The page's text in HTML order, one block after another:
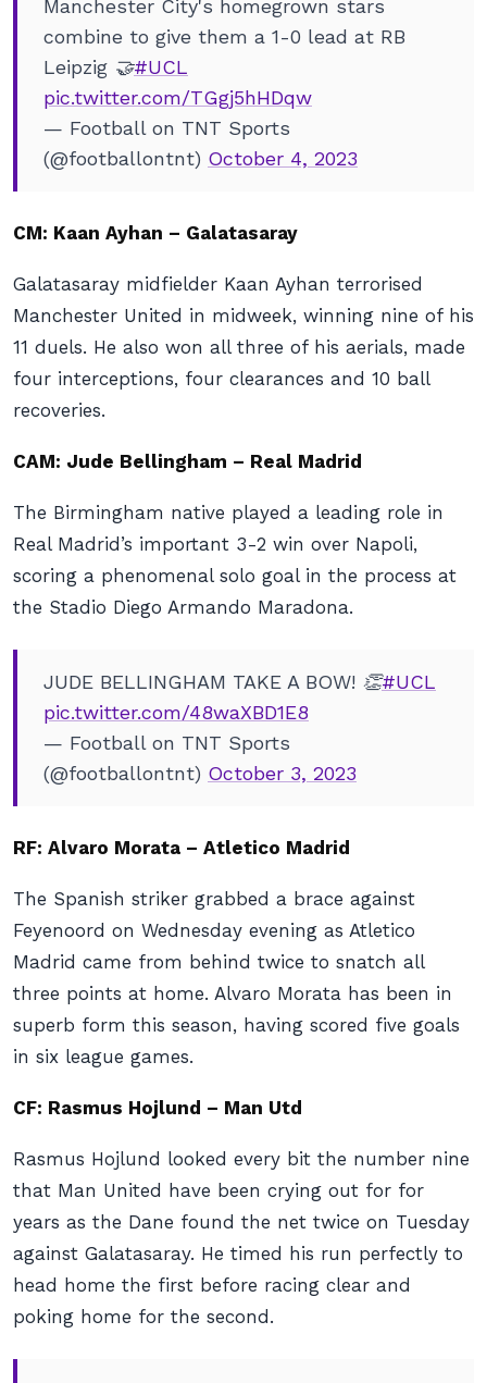
Manchester City's homegrown stars
combine to give them a 1-0 lead at RB
Leipzig 🤝#UCL
pic.twitter.com/TGgj5hHDqw
— Football on TNT Sports
(@footballontnt) October 4, 2023
CM: Kaan Ayhan – Galatasaray
Galatasaray midfielder Kaan Ayhan terrorised
Manchester United in midweek, winning nine of his
11 duels. He also won all three of his aerials, made
four interceptions, four clearances and 10 ball
recoveries.
CAM: Jude Bellingham – Real Madrid
The Birmingham native played a leading role in
Real Madrid’s important 3-2 win over Napoli,
scoring a phenomenal solo goal in the process at
the Stadio Diego Armando Maradona.
JUDE BELLINGHAM TAKE A BOW! 👏#UCL
pic.twitter.com/48waXBD1E8
— Football on TNT Sports
(@footballontnt) October 3, 2023
RF: Alvaro Morata – Atletico Madrid
The Spanish striker grabbed a brace against
Feyenoord on Wednesday evening as Atletico
Madrid came from behind twice to snatch all
three points at home. Alvaro Morata has been in
superb form this season, having scored five goals
in six league games.
CF: Rasmus Hojlund – Man Utd
Rasmus Hojlund looked every bit the number nine
that Man United have been crying out for for
years as the Dane found the net twice on Tuesday
against Galatasaray. He timed his run perfectly to
head home the first before racing clear and
poking home for the second.